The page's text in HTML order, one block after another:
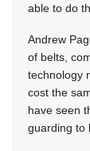
able to do
Andrew
of belts,
technology
cost the
have seen
guarding to